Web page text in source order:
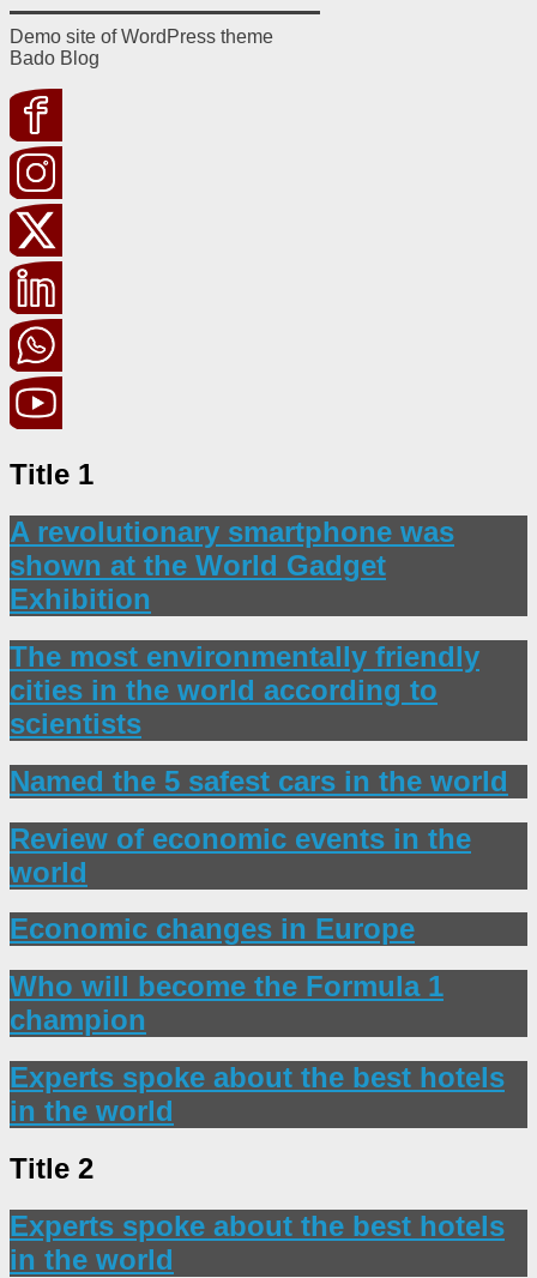
Demo site of WordPress theme
Bado Blog
Title 1
A revolutionary smartphone was
shown at the World Gadget
Exhibition
The most environmentally friendly
cities in the world according to
scientists
Named the 5 safest cars in the world
Review of economic events in the
world
Economic changes in Europe
Who will become the Formula 1
champion
Experts spoke about the best hotels
in the world
Title 2
Experts spoke about the best hotels
in the world